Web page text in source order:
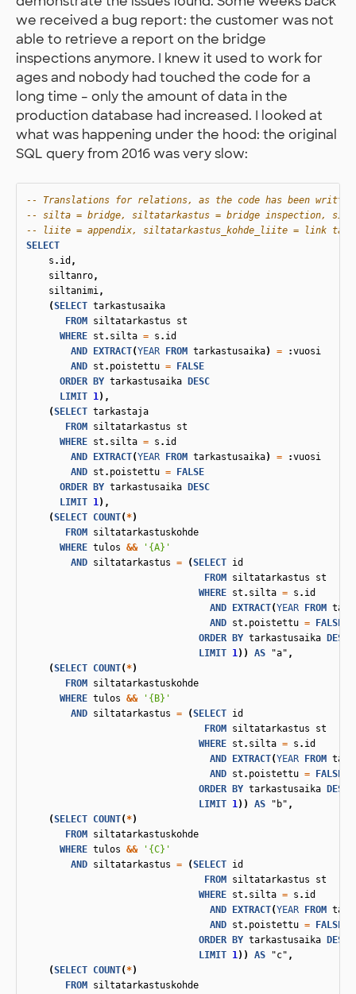
we received a bug report: the customer was not
able to retrieve a report on the bridge
inspections anymore. I knew it used to work for
ages and nobody had touched the code for a
long time – only the amount of data in the
production database had increased. I looked at
what was happening under the hood: the original
SQL query from 2016 was very slow:
-- Translations for relations, as the code has been
-- silta = bridge, siltatarkastus = bridge inspection,
-- liite = appendix, siltatarkastus_kohde_liite = link table
SELECT
s . id ,
siltanro,
siltanimi,
(SELECT tarkastusaika
FROM
siltatarkastus
st
WHERE st . silta = s . id
AND
EXTRACT(YEAR FROM tarkastusaika) = :vuosi
AND st . poistettu =
FALSE
ORDER
BY tarkastusaika
DESC
LIMIT 1),
(SELECT tarkastaja
FROM
siltatarkastus
st
WHERE st . silta = s . id
AND
EXTRACT(YEAR FROM tarkastusaika) = :vuosi
AND st . poistettu =
FALSE
ORDER
BY tarkastusaika
DESC
LIMIT 1),
(SELECT COUNT(*)
FROM
siltatarkastuskohde
WHERE tulos &&
'{A}'
AND siltatarkastus = (SELECT id
FROM
siltatarkastus
st
WHERE st . silta = s . id
AND
EXTRACT(YEAR FROM
AND st . poistettu =
FALSE
ORDER
BY tarkastusaika
DESC
LIMIT 1)) AS "a" ,
(SELECT COUNT(*)
FROM
siltatarkastuskohde
WHERE tulos &&
'{B}'
AND siltatarkastus = (SELECT id
FROM
siltatarkastus
st
WHERE st . silta = s . id
AND
EXTRACT(YEAR FROM
AND st . poistettu =
FALSE
ORDER
BY tarkastusaika
DESC
LIMIT 1)) AS "b" ,
(SELECT COUNT(*)
FROM
siltatarkastuskohde
WHERE tulos &&
'{C}'
AND siltatarkastus = (SELECT id
FROM
siltatarkastus
st
WHERE st . silta = s . id
AND
EXTRACT(YEAR FROM
AND st . poistettu =
FALSE
ORDER
BY tarkastusaika
DESC
LIMIT 1)) AS "c" ,
(SELECT COUNT(*)
FROM
siltatarkastuskohde